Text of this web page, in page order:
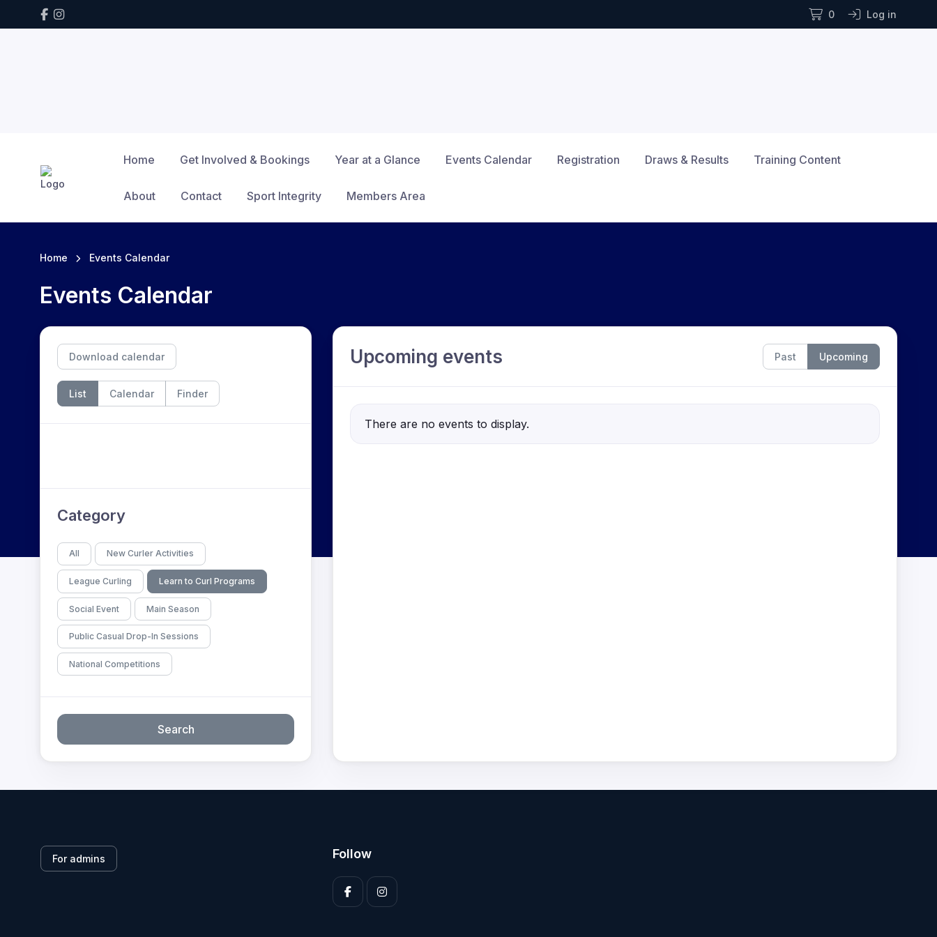
0 Log in
Home Get Involved & Bookings Year at a Glance Events Calendar Registration Draws & Results Training Content
About Contact Sport Integrity Members Area
Home Events Calendar
Events Calendar
Download calendar
List Calendar Finder
Category
All New Curler Activities
League Curling Learn to Curl Programs
Social Event Main Season
Public Casual Drop-In Sessions
National Competitions
Search
Upcoming events Past Upcoming
There are no events to display.
For admins Follow